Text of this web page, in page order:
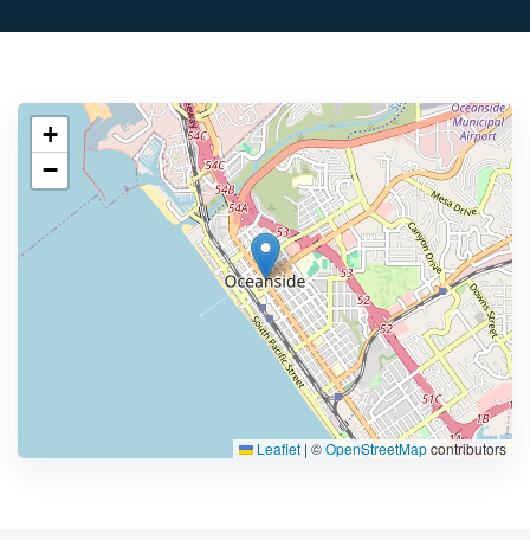
+
−
Leaflet | ©OpenStreetMapcontributors